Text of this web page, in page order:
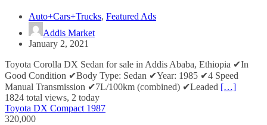
Auto+Cars+Trucks, Featured Ads
Addis Market
January 2, 2021
Toyota Corolla DX Sedan for sale in Addis Ababa, Ethiopia ✔In
Good Condition ✔Body Type: Sedan ✔Year: 1985 ✔4 Speed
Manual Transmission ✔7L/100km (combined) ✔Leaded […]
1824 total views, 2 today
Toyota DX Compact 1987
320,000